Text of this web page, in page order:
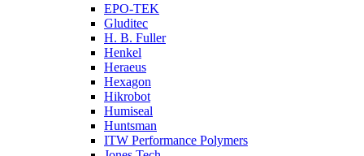
EPO-TEK
Gluditec
H. B. Fuller
Henkel
Heraeus
Hexagon
Hikrobot
Humiseal
Huntsman
ITW Performance Polymers